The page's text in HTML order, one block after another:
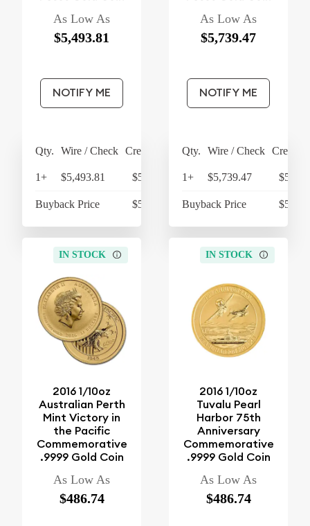
As Low As
$5,493.81
NOTIFY ME
Qty. Wire / Check Credit Card
1+ $5,493.81 $5,713.56
Buyback Price $5,234.81
As Low As
$5,739.47
NOTIFY ME
Qty. Wire / Check Credit
1+ $5,739.47
Buyback Price
IN STOCK
2016 1/10oz
Australian Perth
Mint Victory in
the Pacific
Commemorative
.9999 Gold Coin
As Low As
$486.74
IN STOCK
2016 1/10oz
Tuvalu Pearl
Harbor 75th
Anniversary
Commemorative
.9999 Gold Coin
As Low As
$486.74